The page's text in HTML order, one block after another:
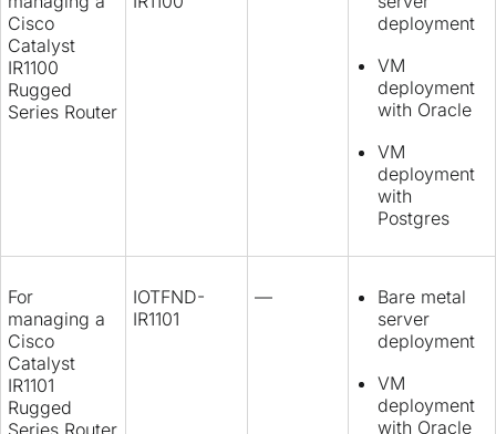
Cisco
Catalyst
IR1100
Rugged
Series Router
deployment
VM
deployment
with Oracle
VM
deployment
with
Postgres
For
managing a
Cisco
Catalyst
IR1101
Rugged
Series Router
IOTFND-
IR1101
—
Bare metal
server
deployment
VM
deployment
with Oracle